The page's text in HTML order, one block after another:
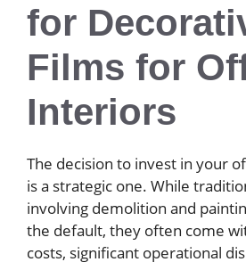
for
Films for
Interiors
The decision to invest in your
is a strategic one. While
involving demolition and
the default, they often come
costs, significant operational